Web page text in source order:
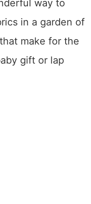
way to
in a garden of
make for the
gift or lap